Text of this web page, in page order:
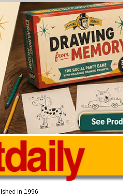
in 1996